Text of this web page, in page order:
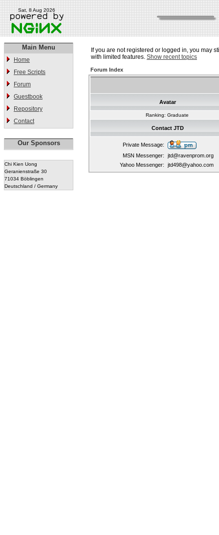
Sat, 8 Aug 2026
Main Menu
Home
Free Scripts
Forum
Guestbook
Repository
Contact
Our Sponsors
Chi Kien Uong
Geranienstraße 30
71034 Böblingen
Deutschland / Germany
If you are not registered or logged in, you may
with limited features. Show recent topics
Forum Index
Avatar
Ranking: Graduate
Contact JTD
Private Message:
MSN Messenger:
jtd@ravenprom.org
Yahoo Messenger:
jtd498@yahoo.com